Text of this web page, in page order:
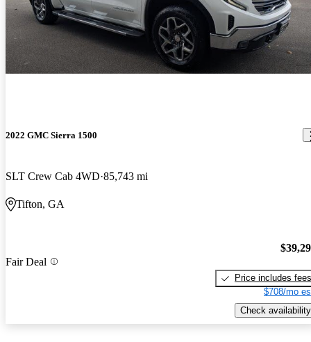
2022 GMC Sierra 1500
SLT Crew Cab 4WD 85,743 mi
Tifton, GA
Fair Deal
Price includes fees
$708/mo
Check availability